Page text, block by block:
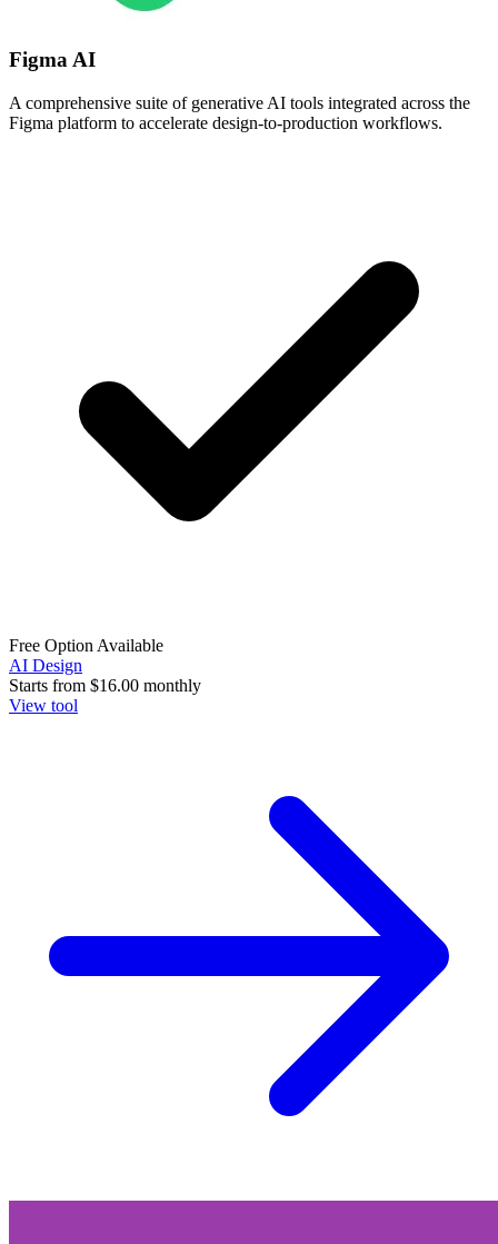
Figma AI
A comprehensive suite of generative AI tools integrated across the
Figma platform to accelerate design-to-production workflows.
Free Option Available
AI Design
Starts from $16.00 monthly
View tool